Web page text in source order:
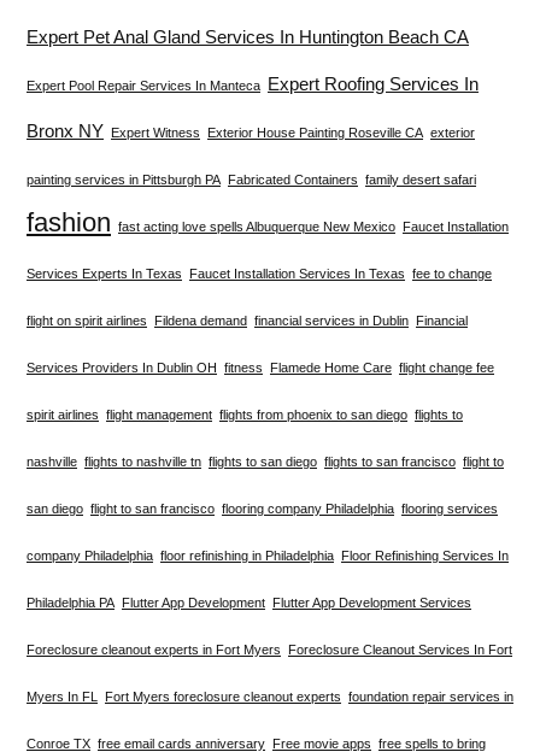
Expert Pet Anal Gland Services In Huntington Beach CA
Expert Pool Repair Services In Manteca Expert Roofing Services In
Bronx NY Expert Witness Exterior House Painting Roseville CA exterior
painting services in Pittsburgh PA Fabricated Containers family desert safari
fashion fast acting love spells Albuquerque New Mexico Faucet Installation
Services Experts In Texas Faucet Installation Services In Texas fee to change
flight on spirit airlines Fildena demand financial services in Dublin Financial
Services Providers In Dublin OH fitness Flamede Home Care flight change fee
spirit airlines flight management flights from phoenix to san diego flights to
nashville flights to nashville tn flights to san diego flights to san francisco flight to
san diego flight to san francisco flooring company Philadelphia flooring services
company Philadelphia floor refinishing in Philadelphia Floor Refinishing Services In
Philadelphia PA Flutter App Development Flutter App Development Services
Foreclosure cleanout experts in Fort Myers Foreclosure Cleanout Services In Fort
Myers In FL Fort Myers foreclosure cleanout experts foundation repair services in
Conroe TX free email cards anniversary Free movie apps free spells to bring